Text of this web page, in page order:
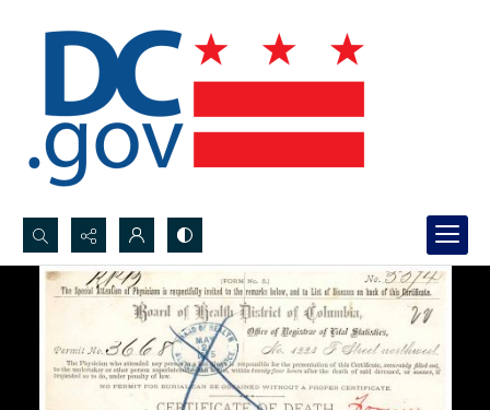
Search...
Advanced search